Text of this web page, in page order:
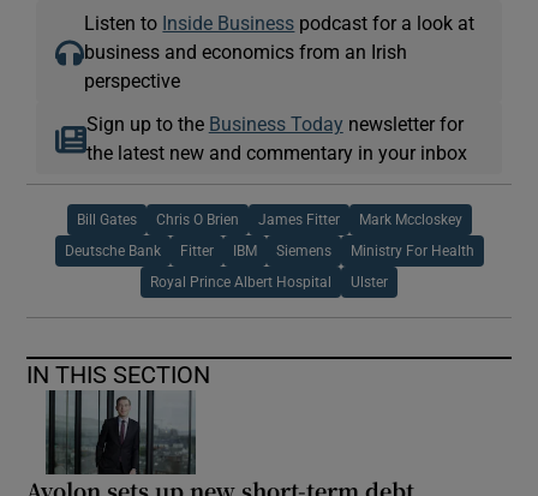
Listen to Inside Business podcast for a look at
business and economics from an Irish
perspective
Sign up to the Business Today newsletter for
the latest new and commentary in your inbox
Bill Gates Chris O Brien James Fitter Mark Mccloskey
Deutsche Bank Fitter IBM Siemens Ministry For Health
Royal Prince Albert Hospital Ulster
IN THIS SECTION
Avolon sets up new short-term debt